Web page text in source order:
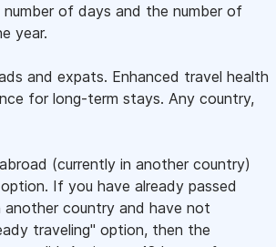
of days and the number of
year.
and expats. Enhanced travel health
for long-term stays. Any country,
(currently in another country)
If you have already passed
country and have not
traveling" option, then the